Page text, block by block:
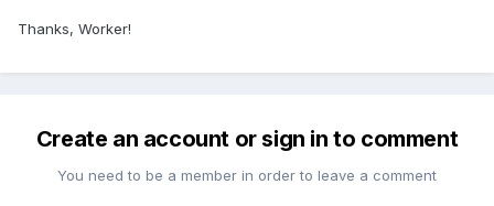
Thanks, Worker!
Create an account or sign in to comment
You need to be a member in order to leave a comment